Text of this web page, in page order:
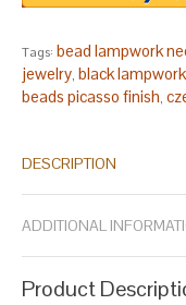
Tags: bead lampwork
jewelry, black
beads picasso finish,
czech jewelry
matinee necklace,
picasso finish beads,
glass beads,picasso
DESCRIPTION
ADDITIONAL
Product